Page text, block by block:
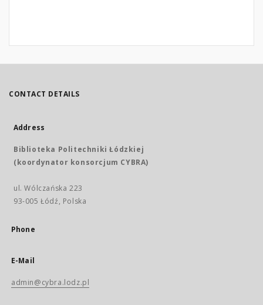
CONTACT DETAILS
Address
Biblioteka Politechniki Łódzkiej
(koordynator konsorcjum CYBRA)
ul. Wólczańska 223
93-005 Łódź, Polska
Phone
E-Mail
admin@cybra.lodz.pl